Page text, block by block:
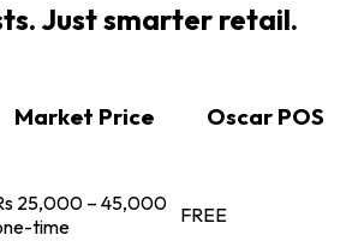
Just smarter retail.
Market Price Oscar POS
25,000 – 45,000
time
FREE